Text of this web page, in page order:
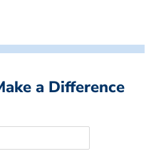
a Difference